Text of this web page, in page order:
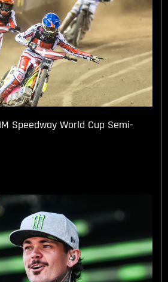
Speedway World Cup Semi-